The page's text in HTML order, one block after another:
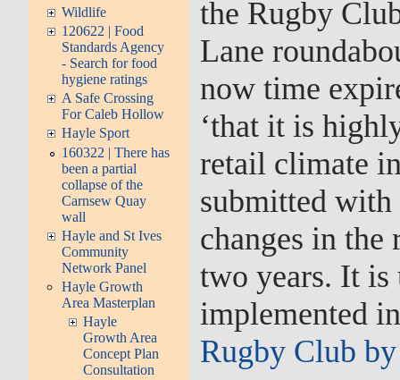
Wildlife
120622 | Food
Standards Agency
- Search for food
hygiene ratings
A Safe Crossing
For Caleb Hollow
Hayle Sport
160322 | There has
been a partial
collapse of the
Carnsew Quay
wall
Hayle and St Ives
Community
Network Panel
Hayle Growth
Area Masterplan
Hayle
Growth Area
Concept Plan
Consultation
the Rugby
Lane
now time
‘that it is
retail climate
submitted with
changes in the
two years. It
implemented
Rugby Club